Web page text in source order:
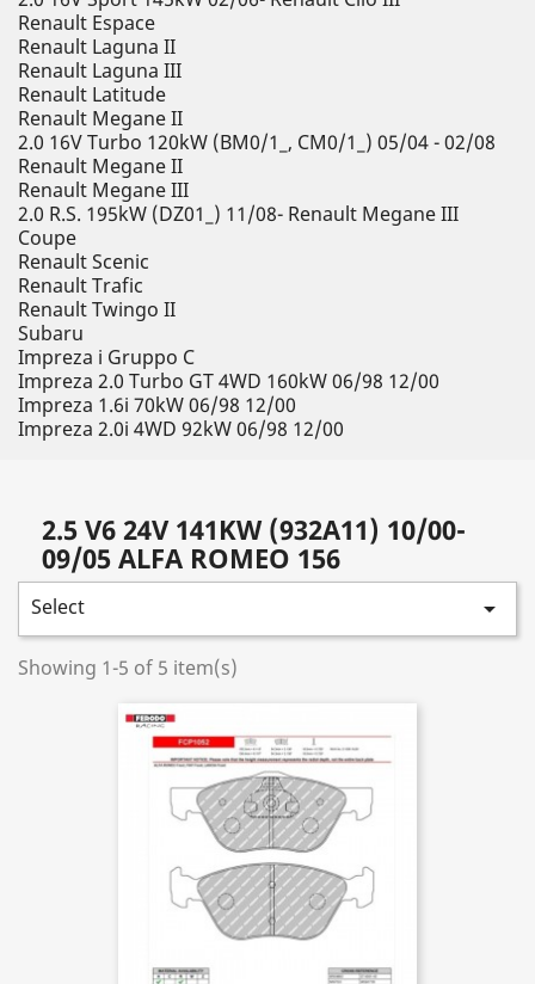
Renault Espace
Renault Laguna II
Renault Laguna III
Renault Latitude
Renault Megane II
2.0 16V Turbo 120kW (BM0/1_, CM0/1_) 05/04 - 02/08
Renault Megane II
Renault Megane III
2.0 R.S. 195kW (DZ01_) 11/08- Renault Megane III
Coupe
Renault Scenic
Renault Trafic
Renault Twingo II
Subaru
Impreza i Gruppo C
Impreza 2.0 Turbo GT 4WD 160kW 06/98 12/00
Impreza 1.6i 70kW 06/98 12/00
Impreza 2.0i 4WD 92kW 06/98 12/00
2.5 V6 24V 141KW (932A11) 10/00-
09/05 ALFA ROMEO 156
Select 
Showing 1-5 of 5 item(s)